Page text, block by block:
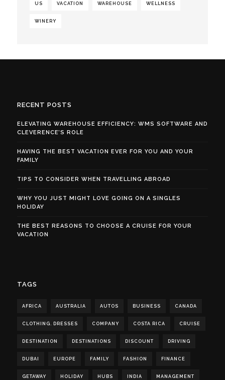
US VACATION WAREHOUSE WELLNESS
WINERY
RECENT POSTS
ELEVATING WAREHOUSE EFFICIENCY: WMS SOFTWARE AND
CLEVERENCE’S ROLE
HAVING THE BEST VACATION EVER FOR YOU AND YOUR
FAMILY
TIPS TO CONSIDER WHEN TRAVELLING ABROAD
WHY YOU JUST MIGHT LOVE GOING ON A SINGLES
HOLIDAY
THE BEST REASONS TO CHOOSE A CRUISE FOR YOUR
VACATION
TAGS
AFRICA AUSTRALIA AUTOS BUSINESS CANADA
CLOTHING. DRESSES COMPANY COSTA RICA CRUISE
DESTINATION DESTINATIONS DISCOUNT DRIVING
DUBAI EUROPE FAMILY FASHION FINANCE
GETAWAY HOLIDAY HUBS INDIA MANAGEMENT